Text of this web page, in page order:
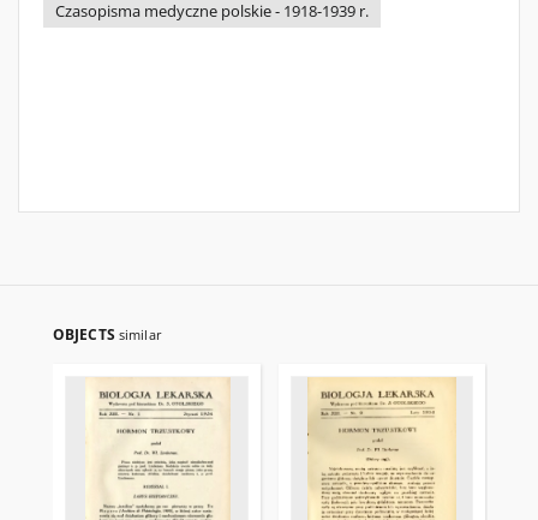
Czasopisma medyczne polskie - 1918-1939 r.
OBJECTS similar